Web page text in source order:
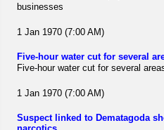
businesses
1 Jan 1970 (7:00 AM)
Five-hour water cut for several
Five-hour water cut for several
1 Jan 1970 (7:00 AM)
Suspect linked to Dematagoda